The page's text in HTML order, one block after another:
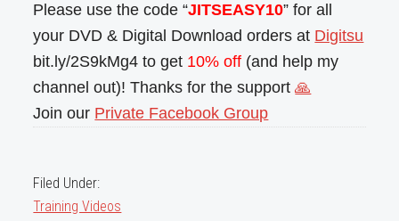
Please use the code “JITSEASY10” for all
your DVD & Digital Download orders at Digitsu
bit.ly/2S9kMg4 to get 10% off (and help my
channel out)! Thanks for the support🙏
Join our Private Facebook Group
Filed Under:
Training Videos